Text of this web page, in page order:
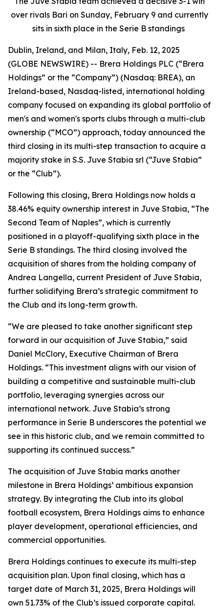
over rivals Bari on Sunday, February 9 and currently
sits in sixth place in the Serie B standings
Dublin, Ireland, and Milan, Italy, Feb. 12, 2025
(GLOBE NEWSWIRE) -- Brera Holdings PLC (“Brera
Holdings” or the “Company”) (Nasdaq: BREA), an
Ireland-based, Nasdaq-listed, international holding
company focused on expanding its global portfolio of
men's and women's sports clubs through a multi-club
ownership (“MCO”) approach, today announced the
third closing in its multi-step transaction to acquire a
majority stake in S.S. Juve Stabia srl (“Juve Stabia”
or the “Club”).
Following this closing, Brera Holdings now holds a
38.46% equity ownership interest in Juve Stabia, “The
Second Team of Naples”, which is currently
positioned in a playoff-qualifying sixth place in the
Serie B standings. The third closing involved the
acquisition of shares from the holding company of
Andrea Langella, current President of Juve Stabia,
further solidifying Brera’s strategic commitment to
the Club and its long-term growth.
“We are pleased to take another significant step
forward in our acquisition of Juve Stabia,” said
Daniel McClory, Executive Chairman of Brera
Holdings. “This investment aligns with our vision of
building a competitive and sustainable multi-club
portfolio, leveraging synergies across our
international network. Juve Stabia’s strong
performance in Serie B underscores the potential we
see in this historic club, and we remain committed to
supporting its continued success.”
The acquisition of Juve Stabia marks another
milestone in Brera Holdings’ ambitious expansion
strategy. By integrating the Club into its global
football ecosystem, Brera Holdings aims to enhance
player development, operational efficiencies, and
commercial opportunities.
Brera Holdings continues to execute its multi-step
acquisition plan. Upon final closing, which has a
target date of March 31, 2025, Brera Holdings will
own 51.73% of the Club’s issued corporate capital.